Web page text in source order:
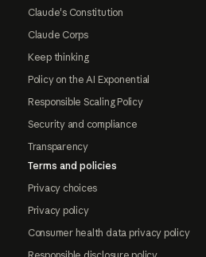
Claude's Constitution
Claude Corps
Keep thinking
Policy on the AI Exponential
Responsible Scaling Policy
Security and compliance
Transparency
Terms and policies
Privacy choices
Privacy policy
Consumer health data privacy policy